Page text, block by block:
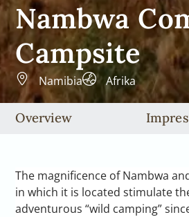
Nambwa
Campsite
Namibia Afrika
Overview
The magnificence of Nambwa
in which it is located stimulate
adventurous “wild camping”